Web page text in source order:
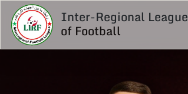
Inter-Regional League
of Football